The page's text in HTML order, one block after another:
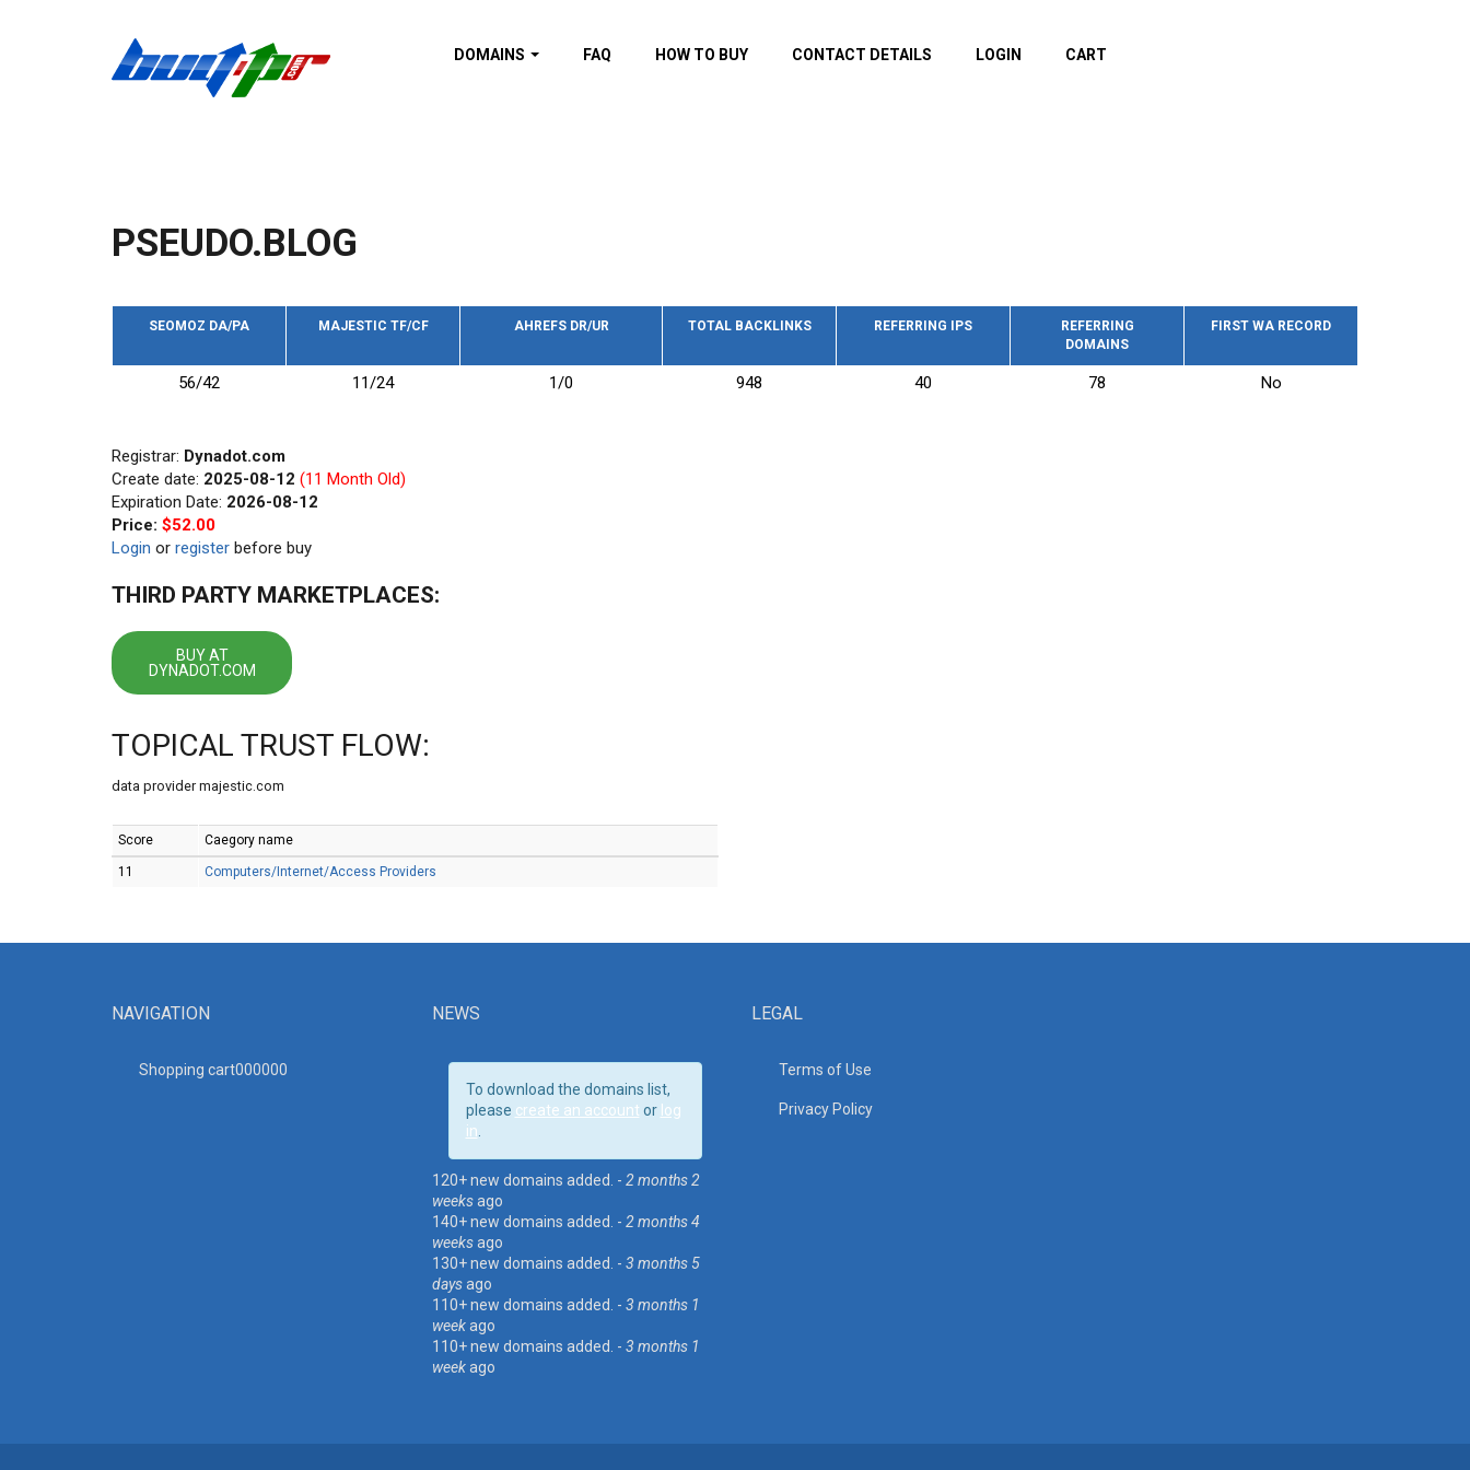
DOMAINS
trust backlinks
FAQ HOW TO BUY CONTACT DETAILS LOGIN CART
PSEUDO.BLOG
SEOMOZ DA/PA MAJESTIC TF/CF AHREFS DR/UR TOTAL BACKLINKS REFERRING IPS
REFERRING
DOMAINS
FIRST WA RECORD
56/42 11/24 1/0 948 40 78 No
Registrar: Dynadot.com
Create date: 2025-08-12 (11 Month Old)
Expiration Date: 2026-08-12
Price: $52.00
Login or register before buy
THIRD PARTY MARKETPLACES:
BUY AT
DYNADOT.COM
TOPICAL TRUST FLOW:
data provider majestic.com
Score Caegory name
11 Computers/Internet/Access Providers
NAVIGATION
Shopping cart000000
NEWS
To download the domains list,
please create an account or log
in
120+ new domains added. - 2 months 2
weeksago
140+ new domains added. - 2 months 4
weeksago
130+ new domains added. - 3 months 5
daysago
110+ new domains added. - 3 months 1
weekago
110+ new domains added. - 3 months 1
weekago
LEGAL
Terms of Use
Privacy Policy